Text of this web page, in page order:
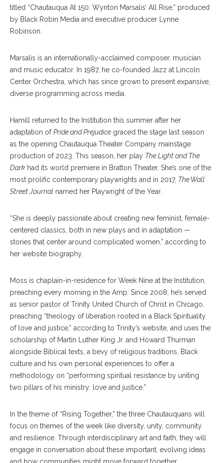
titled “Chautauqua At 150: Wynton Marsalis’ All Rise,” produced
by Black Robin Media and executive producer Lynne
Robinson.
Marsalis is an internationally-acclaimed composer, musician
and music educator. In 1987, he co-founded Jazz at Lincoln
Center Orchestra, which has since grown to present expansive,
diverse programming across media.
Hamill returned to the Institution this summer after her
adaptation ofPride and Prejudice graced the stage last season
as the opening Chautauqua Theater Company mainstage
production of 2023. This season, her play The Light and The
Dark had its world premiere in Bratton Theater. She’s one of the
most prolific contemporary playwrights and in 2017, The Wall
Street Journal named her Playwright of the Year.
“She is deeply passionate about creating new feminist, female-
centered classics, both in new plays and in adaptation —
stories that center around complicated women,” according to
her website biography.
Moss is chaplain-in-residence for Week Nine at the Institution,
preaching every morning in the Amp. Since 2008, he’s served
as senior pastor of Trinity United Church of Christ in Chicago,
preaching “theology of liberation rooted in a Black Spirituality
of love and justice,” according to Trinity’s website, and uses the
scholarship of Martin Luther King Jr. and Howard Thurman
alongside Biblical texts, a bevy of religious traditions, Black
culture and his own personal experiences to offer a
methodology on “performing spiritual resistance by uniting
two pillars of his ministry: love and justice.”
In the theme of “Rising Together,” the three Chautauquans will
focus on themes of the week like diversity, unity, community
and resilience. Through interdisciplinary art and faith, they will
engage in conversation about these important, evolving ideas